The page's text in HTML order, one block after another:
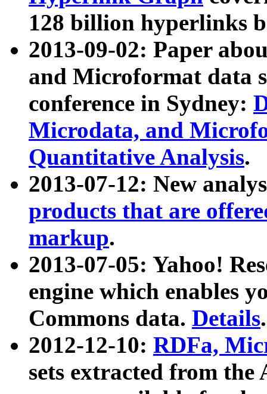
128 billion hyperlinks
2013-09-02: Paper
and Microformat data
conference in Sydney:
Microdata, and
Quantitative Analysis.
2013-07-12: New
products that are
markup.
2013-07-05: Yahoo!
engine which enables
Commons data. Details.
2012-12-10: RDFa,
sets extracted from